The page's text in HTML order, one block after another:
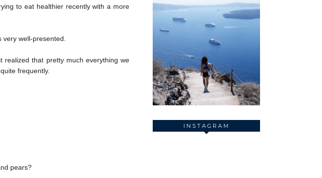
to eat healthier recently with a more
well-presented.
realized that pretty much everything we
frequently.
pears?
INSTAGRAM